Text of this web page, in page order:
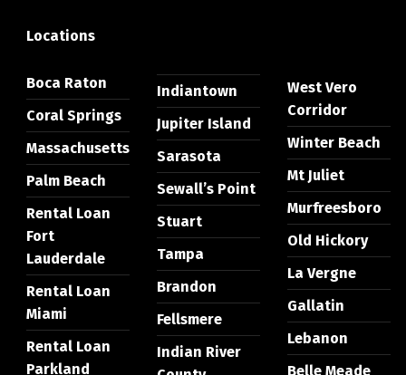
Locations
Boca Raton
Coral Springs
Massachusetts
Palm Beach
Rental Loan
Fort
Lauderdale
Rental Loan
Miami
Rental Loan
Parkland
Indiantown
Jupiter Island
Sarasota
Sewall’s Point
Stuart
Tampa
Brandon
Fellsmere
Indian River
West Vero
Corridor
Winter Beach
Mt Juliet
Murfreesboro
Old Hickory
La Vergne
Gallatin
Lebanon
Belle Meade